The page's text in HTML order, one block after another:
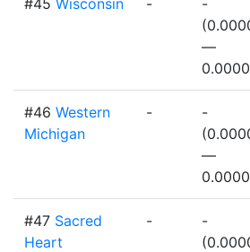
#45 Wisconsin -
-
—
#46 Western
Michigan
-
-
—
#47 Sacred
Heart
-
-